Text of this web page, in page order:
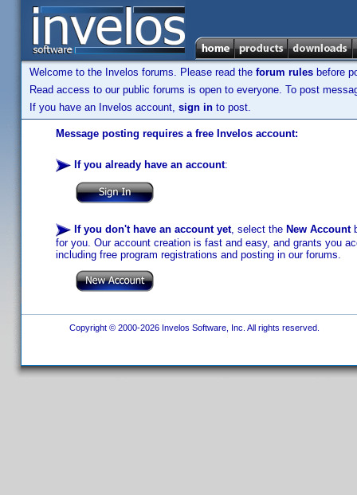
Welcome to the Invelos forums. Please read the forum rules before
Read access to our public forums is open to everyone. To post
If you have an Invelos account, sign in to post.
Message posting requires a free Invelos account:
If you already have an account:
If you don't have an account yet, select the New Account
for you. Our account creation is fast and easy, and grants you
including free program registrations and posting in our forums.
Copyright © 2000-2026 Invelos Software, Inc. All rights reserved.